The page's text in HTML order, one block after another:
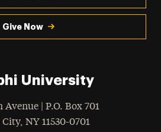
Give Now
University
Avenue | P.O. Box 701
City, NY 11530-0701